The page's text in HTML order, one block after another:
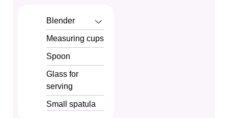
Blender
Measuring cups
Spoon
Glass for
serving
Small spatula